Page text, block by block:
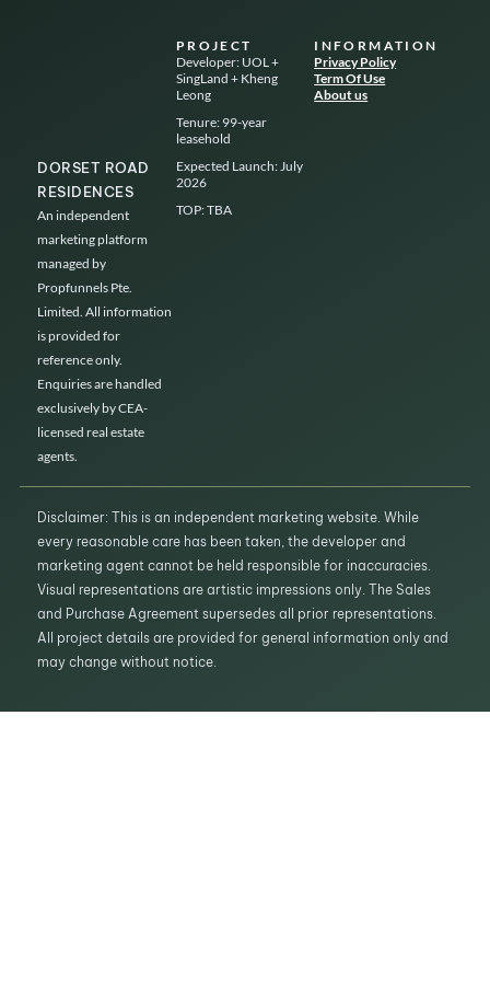
DORSET ROAD
RESIDENCES
An independent
marketing platform
managed by
Propfunnels Pte.
Limited. All information
is provided for
reference only.
Enquiries are handled
exclusively by CEA-
licensed real estate
agents.
PROJECT
Developer: UOL +
SingLand + Kheng
Leong
Tenure: 99-year
leasehold
Expected Launch: July
2026
TOP: TBA
INFORMATION
Privacy Policy
Term Of Use
About us
Disclaimer: This is an independent marketing website. While
every reasonable care has been taken, the developer and
marketing agent cannot be held responsible for inaccuracies.
Visual representations are artistic impressions only. The Sales
and Purchase Agreement supersedes all prior representations.
All project details are provided for general information only and
may change without notice.